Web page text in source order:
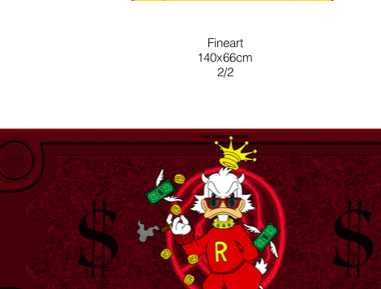
Fineart
140x66cm
2/2